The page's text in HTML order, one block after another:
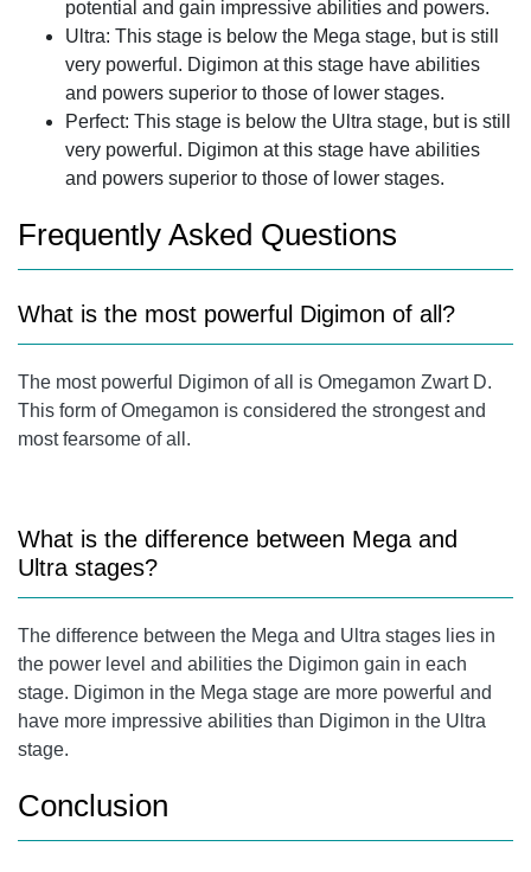
potential and gain impressive abilities and powers.
Ultra: This stage is below the Mega stage, but is still
very powerful. Digimon at this stage have abilities
and powers superior to those of lower stages.
Perfect: This stage is below the Ultra stage, but is still
very powerful. Digimon at this stage have abilities
and powers superior to those of lower stages.
Frequently Asked Questions
What is the most powerful Digimon of all?
The most powerful Digimon of all is Omegamon Zwart D.
This form of Omegamon is considered the strongest and
most fearsome of all.
What is the difference between Mega and
Ultra stages?
The difference between the Mega and Ultra stages lies in
the power level and abilities the Digimon gain in each
stage. Digimon in the Mega stage are more powerful and
have more impressive abilities than Digimon in the Ultra
stage.
Conclusion